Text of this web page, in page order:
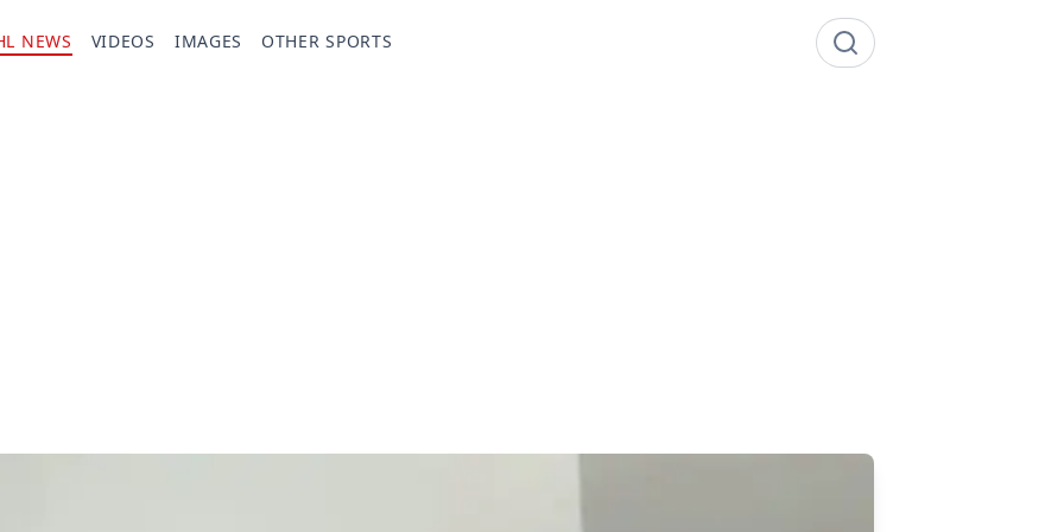
NEWS VIDEOS IMAGES OTHER SPORTS